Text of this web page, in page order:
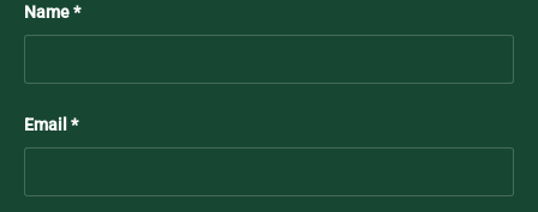
Name
Email